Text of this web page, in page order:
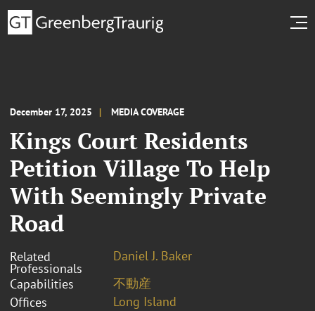
December 17, 2025 MEDIA COVERAGE
Kings Court Residents
Petition Village To Help
With Seemingly Private
Road
Related
Professionals
Daniel J. Baker
Capabilities
不動産
Offices
Long Island